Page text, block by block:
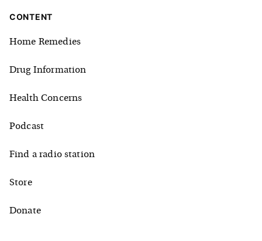
CONTENT
Home Remedies
Drug Information
Health Concerns
Podcast
Find a radio station
Store
Donate